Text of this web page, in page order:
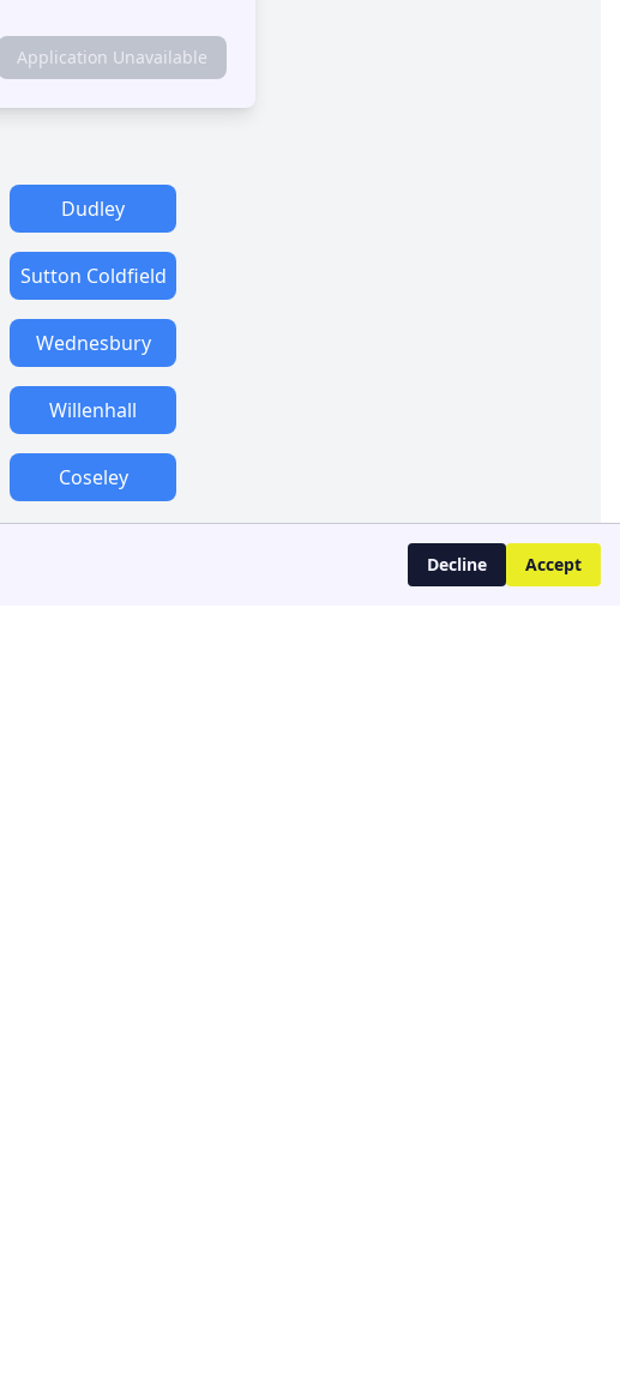
Application Unavailable
Dudley
Sutton Coldfield
Wednesbury
Willenhall
Coseley
Decline Accept